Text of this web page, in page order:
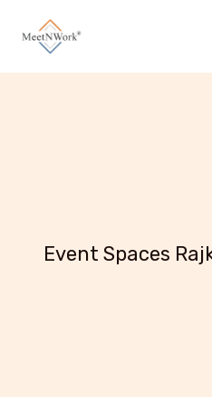
content
Event Spaces